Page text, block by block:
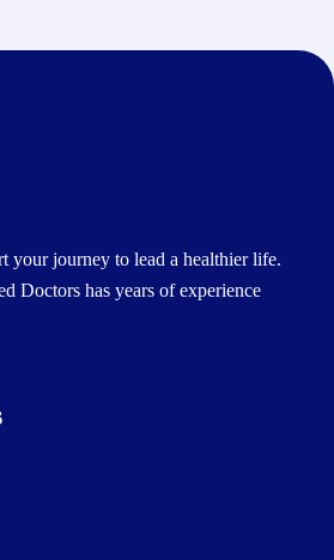
your journey to lead a healthier life.
Doctors has years of experience